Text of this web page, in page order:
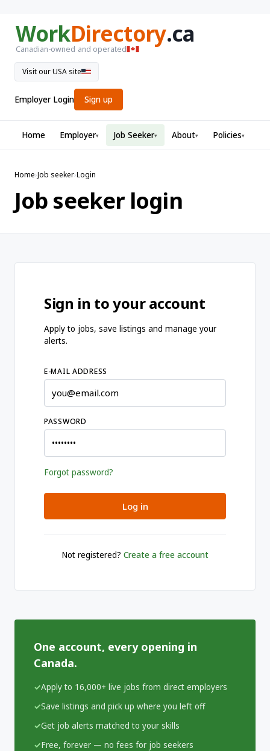
WorkDirectory.ca
Canadian-owned and operated
Visit our USA site
Employer Login Sign up
Home Employer▾ Job Seeker▾ About▾ Policies▾
Home›Job seeker›Login
Job seeker login
Sign in to your account
Apply to jobs, save listings and manage your
alerts.
E-MAIL ADDRESS
PASSWORD
Forgot password?
Log in
Not registered? Create a free account
One account, every opening in
Canada.
Apply to 16,000+ live jobs from direct employers
Save listings and pick up where you left off
Get job alerts matched to your skills
Free, forever — no fees for job seekers